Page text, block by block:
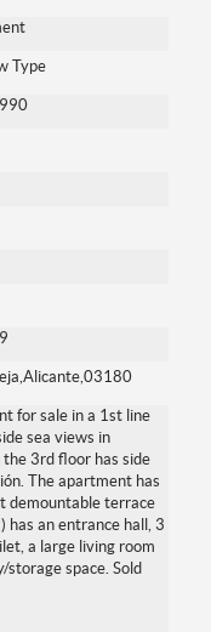
Type
for sale in a 1st line
sea views in
3rd floor has side
The apartment has
demountable terrace
an entrance hall, 3
a large living room
space. Sold